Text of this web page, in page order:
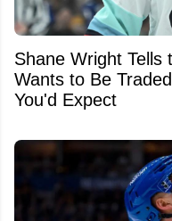
Shane Wright Tells
Wants to Be
You'd Expect